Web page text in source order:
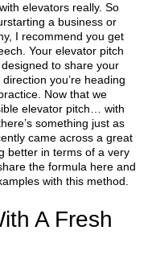
elevators really. So
a business or
I recommend you get
Your elevator pitch
to share your
you’re heading
Now that we
elevator pitch… with
something just as
came across a great
better in terms of a very
the formula here and
with this method.
A Fresh